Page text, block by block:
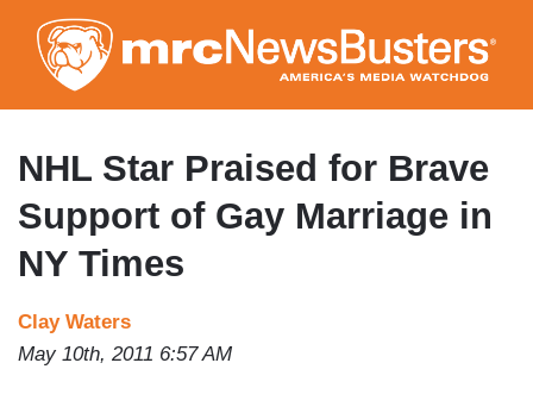
to
main
content
NHL Star Praised for Brave
Support of Gay Marriage in
NY Times
Clay Waters
May 10th, 2011 6:57 AM